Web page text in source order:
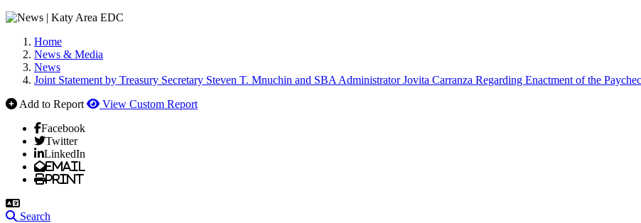
Home
News & Media
News
Joint Statement by Treasury Secretary Steven T. Mnuchin and SBA Administrator Jovita Carranza Regarding Enactment of the
Add to Report
View Custom Report
Facebook
Twitter
LinkedIn
Email
Print
Search